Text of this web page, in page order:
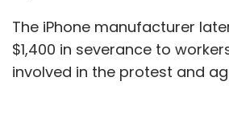
The iPhone manufacturer
$1,400 in severance to
involved in the protest and